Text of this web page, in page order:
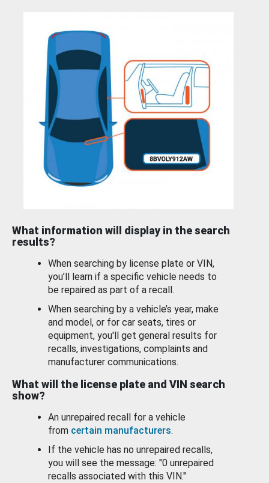
What information will display in the search
results?
When searching by license plate or VIN,
you’ll learn if a specific vehicle needs to
be repaired as part of a recall.
When searching by a vehicle’s year, make
and model, or for car seats, tires or
equipment, you'll get general results for
recalls, investigations, complaints and
manufacturer communications.
What will the license plate and VIN search
show?
An unrepaired recall for a vehicle
from certain manufacturers.
If the vehicle has no unrepaired recalls,
you will see the message: "0 unrepaired
recalls associated with this VIN."